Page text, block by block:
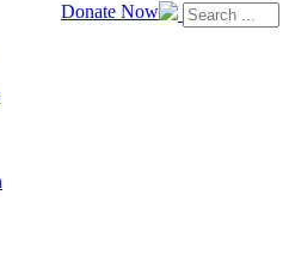
Donate Now